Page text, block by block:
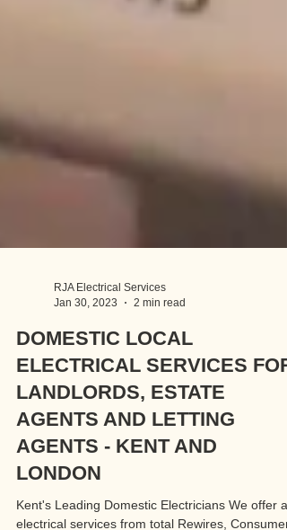
RJA Electrical Services
Jan 30, 2023
2 min read
DOMESTIC LOCAL
ELECTRICAL SERVICES FOR
LANDLORDS, ESTATE
AGENTS - KENT AND